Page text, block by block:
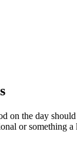
on the day
or something